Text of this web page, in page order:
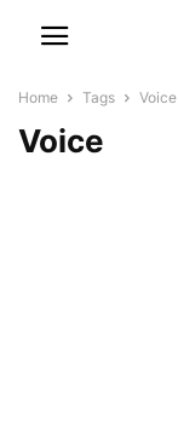
Home Tags Voice
Voice